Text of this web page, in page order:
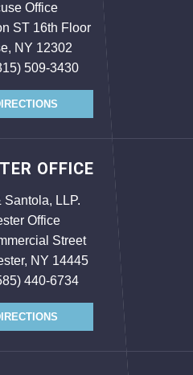
Office
ST 16th Floor
NY 12302
509-3430
OFFICE
Santola, LLP.
Office
Street
NY 14445
440-6734